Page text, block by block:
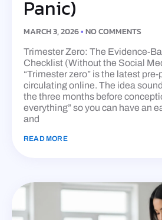
Panic)
MARCH 3, 2026 NO COMMENTS
Trimester Zero: The Evidence-
Checklist (Without the Social
“Trimester zero” is the latest
circulating online. The idea
the three months before
everything” so you can have an
and
READ MORE